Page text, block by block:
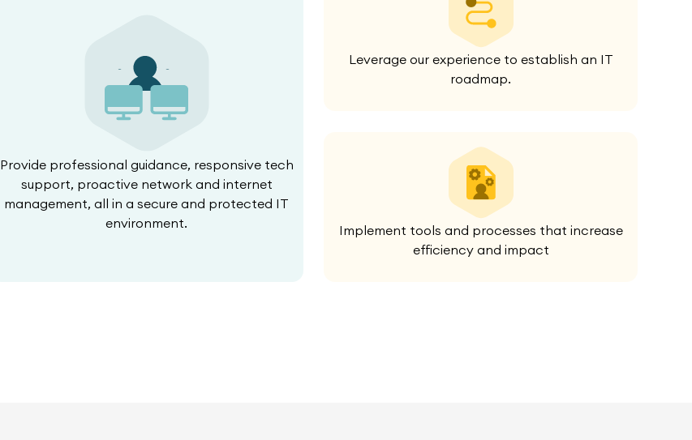
Provide professional guidance, responsive tech
support, proactive network and internet
management, all in a secure and protected IT
environment.
Leverage our experience to establish an IT
roadmap.
Implement tools and processes that increase
efficiency and impact